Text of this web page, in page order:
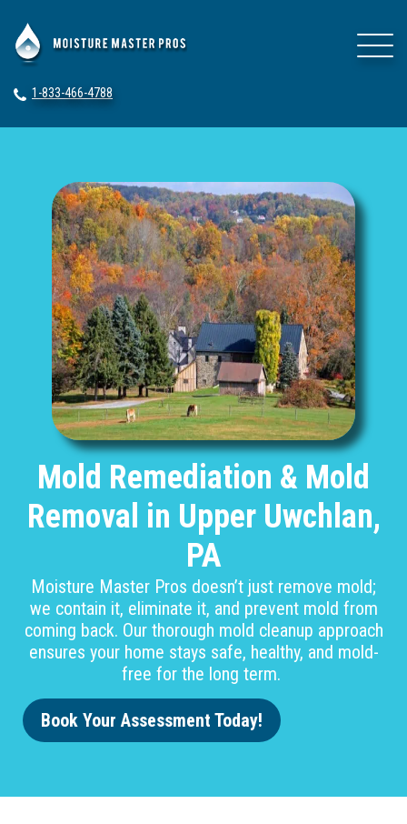
1-833-466-4788
Mold Remediation & Mold
Removal in Upper Uwchlan,
PA
Moisture Master Pros doesn’t just remove mold;
we contain it, eliminate it, and prevent mold from
coming back. Our thorough mold cleanup approach
ensures your home stays safe, healthy, and mold-
free for the long term.
Book Your Assessment Today!